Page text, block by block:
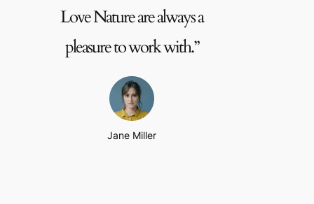
Love Nature are always a
pleasure to work with.”
Jane Miller